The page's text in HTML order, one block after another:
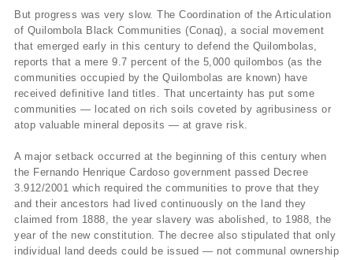
But progress was very slow. The Coordination of the Articulation
of Quilombola Black Communities (Conaq), a social movement
that emerged early in this century to defend the Quilombolas,
reports that a mere 9.7 percent of the 5,000 quilombos (as the
communities occupied by the Quilombolas are known) have
received definitive land titles. That uncertainty has put some
communities — located on rich soils coveted by agribusiness or
atop valuable mineral deposits — at grave risk.
A major setback occurred at the beginning of this century when
the Fernando Henrique Cardoso government passed Decree
3.912/2001 which required the communities to prove that they
and their ancestors had lived continuously on the land they
claimed from 1888, the year slavery was abolished, to 1988, the
year of the new constitution. The decree also stipulated that only
individual land deeds could be issued — not communal ownership